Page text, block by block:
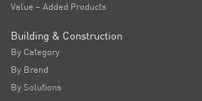
Value – Added Products
Building & Construction
By Category
By Brand
By Solutions